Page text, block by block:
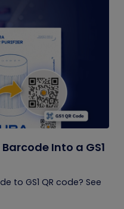
Into a GS1
to GS1 QR code? See